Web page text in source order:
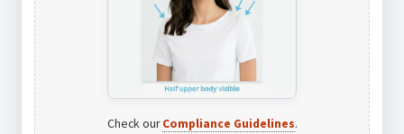
Check ourCompliance Guidelines.